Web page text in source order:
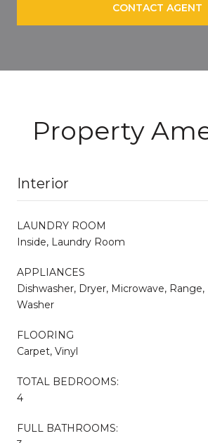
CONTACT AGENT
Property
Interior
LAUNDRY ROOM
Inside, Laundry Room
APPLIANCES
Dishwasher, Dryer, Microwave,
Washer
FLOORING
Carpet, Vinyl
TOTAL BEDROOMS:
4
FULL BATHROOMS: